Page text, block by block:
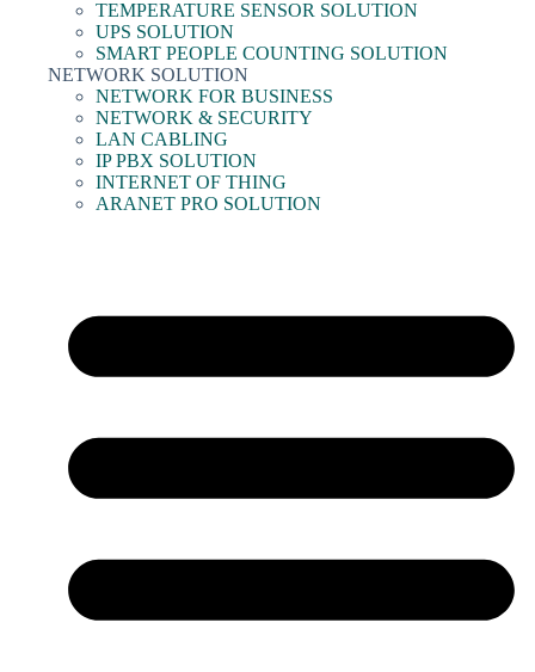
TEMPERATURE SENSOR SOLUTION
UPS SOLUTION
SMART PEOPLE COUNTING SOLUTION
NETWORK SOLUTION
NETWORK FOR BUSINESS
NETWORK & SECURITY
LAN CABLING
IP PBX SOLUTION
INTERNET OF THING
ARANET PRO SOLUTION